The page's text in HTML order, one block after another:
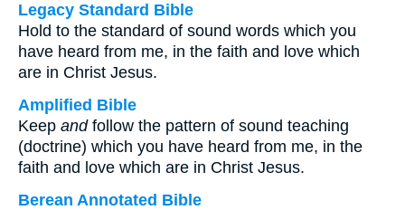
Legacy Standard Bible
Hold to the standard of sound words which you
have heard from me, in the faith and love which
are in Christ Jesus.
Amplified Bible
Keep andfollow the pattern of sound teaching
(doctrine) which you have heard from me, in the
faith and love which are in Christ Jesus.
Berean Annotated Bible